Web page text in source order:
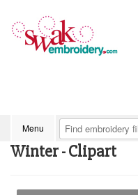
Menu
Winter - Clipart